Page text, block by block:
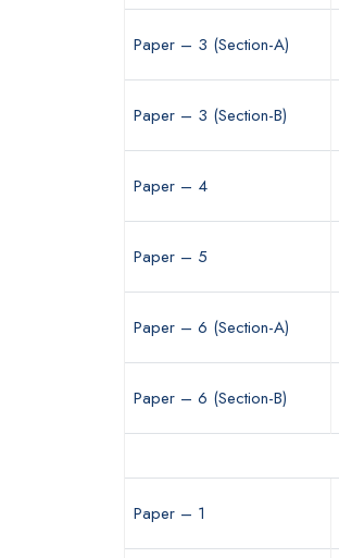
Paper – 3 (Section-A)
Paper – 3 (Section-B)
Paper – 4
Paper – 5
Paper – 6 (Section-A)
Paper – 6 (Section-B)
Paper – 1